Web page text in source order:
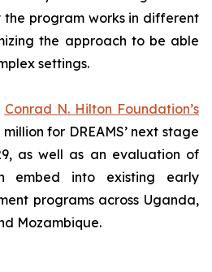
program works in different
the approach to be able
settings.
Conrad N. Hilton Foundation’s
for DREAMS’ next stage
as well as an evaluation of
embed into existing early
programs across Uganda,
Mozambique.